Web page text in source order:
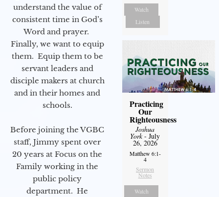
understand the value of
consistent time in God’s
Word and prayer.
Finally, we want to equip
them. Equip them to be
servant leaders and
disciple makers at church
and in their homes and
schools.
Before joining the VGBC
staff, Jimmy spent over
20 years at Focus on the
Family working in the
public policy
department. He
Watch
Listen
Practicing
Our
Righteousness
Joshua
York- July
26, 2026
Matthew 6:1-
4
Sermon
Notes
Watch